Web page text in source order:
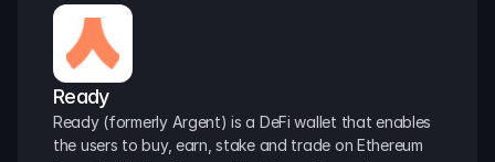
Ready
Ready (formerly Argent) is a DeFi wallet that enables
the users to buy, earn, stake and trade on Ethereum